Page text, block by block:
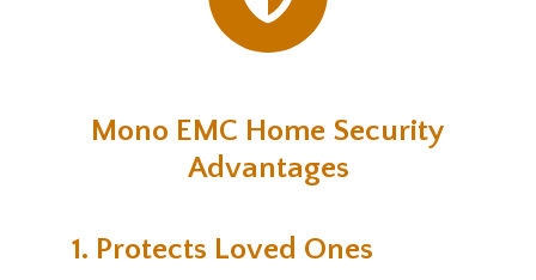
Mono EMC Home Security
Advantages
1. Protects Loved Ones